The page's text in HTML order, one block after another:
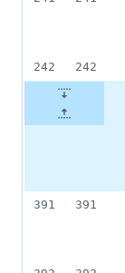
242
242
391
391